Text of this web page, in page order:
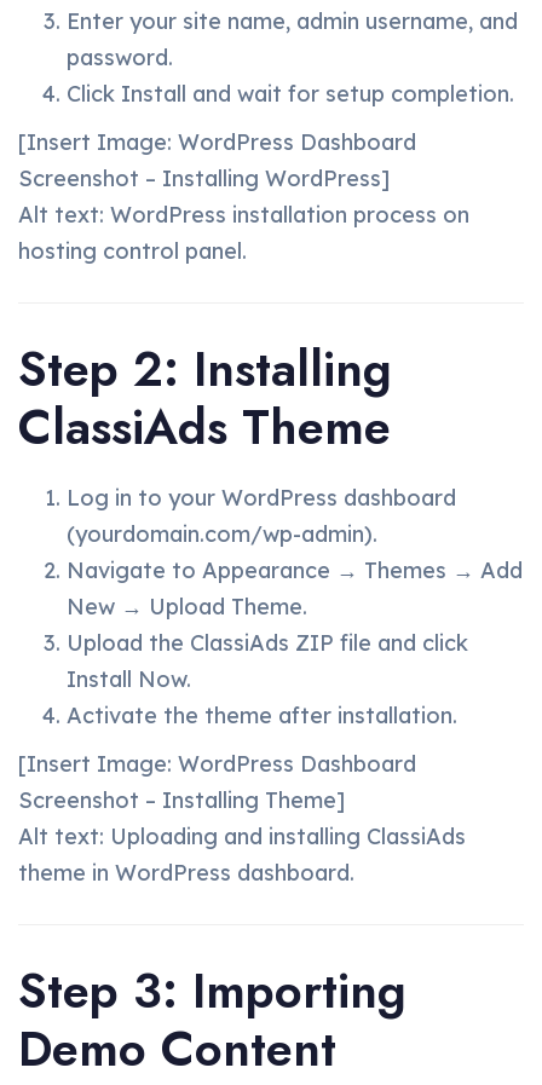
Enter your site name, admin username, and
password.
Click Install and wait for setup completion.
[Insert Image: WordPress Dashboard
Screenshot – Installing WordPress]
Alt text: WordPress installation process on
hosting control panel.
Step 2: Installing
ClassiAds Theme
Log in to your WordPress dashboard
(yourdomain.com/wp-admin).
Navigate to Appearance → Themes → Add
New → Upload Theme.
Upload the ClassiAds ZIP file and click
Install Now.
Activate the theme after installation.
[Insert Image: WordPress Dashboard
Screenshot – Installing Theme]
Alt text: Uploading and installing ClassiAds
theme in WordPress dashboard.
Step 3: Importing
Demo Content